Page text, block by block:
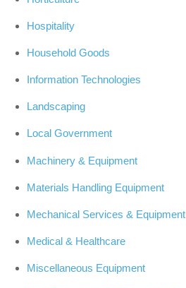
Hospitality
Household Goods
Information Technologies
Landscaping
Local Government
Machinery & Equipment
Materials Handling Equipment
Mechanical Services & Equipment
Medical & Healthcare
Miscellaneous Equipment